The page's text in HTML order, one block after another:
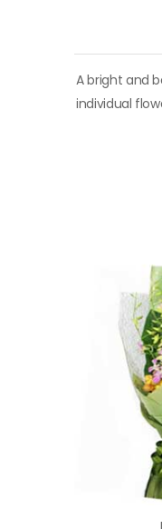
A bright and
individual